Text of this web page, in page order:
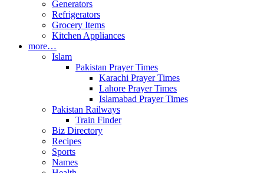
Generators
Refrigerators
Grocery Items
Kitchen Appliances
more…
Islam
Pakistan Prayer Times
Karachi Prayer Times
Lahore Prayer Times
Islamabad Prayer Times
Pakistan Railways
Train Finder
Biz Directory
Recipes
Sports
Names